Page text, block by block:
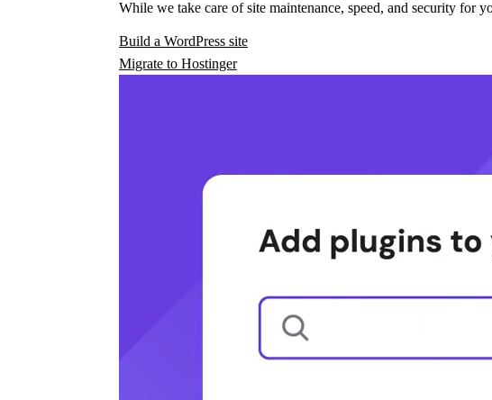
While we take care of site maintenance, speed, and security for
Build a WordPress site
Migrate to Hostinger